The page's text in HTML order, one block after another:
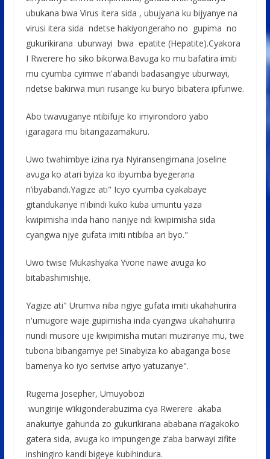
ubukana bwa Virus itera sida , ubujyana ku bijyanye na
virusi itera sida ndetse hakiyongeraho no gupima no
gukurikirana uburwayi bwa epatite (Hepatite).Cyakora
I Rwerere ho siko bikorwa.Bavuga ko mu bafatira imiti
mu cyumba cyimwe n'abandi badasangiye uburwayi,
ndetse bakirwa muri rusange ku buryo bibatera ipfunwe.
Abo twavuganye ntibifuje ko imyirondoro yabo
igaragara mu bitangazamakuru.
Uwo twahimbye izina rya Nyiransengimana Joseline
avuga ko atari byiza ko ibyumba byegerana
n’ibyabandi.Yagize ati" Icyo cyumba cyakabaye
gitandukanye n'ibindi kuko kuba umuntu yaza
kwipimisha inda hano nanjye ndi kwipimisha sida
cyangwa njye gufata imiti ntibiba ari byo."
Uwo twise Mukashyaka Yvone nawe avuga ko
bitabashimishije.
Yagize ati" Urumva niba ngiye gufata imiti ukahahurira
n'umugore waje gupimisha inda cyangwa ukahahurira
nundi musore uje kwipimisha mutari muziranye mu, twe
tubona bibangamye pe! Sinabyiza ko abaganga bose
bamenya ko iyo serivise ariyo yatuzanye".
Rugema Josepher, Umuyobozi
wungirije w’ikigonderabuzima cya Rwerere akaba
anakuriye gahunda zo gukurikirana ababana n’agakoko
gatera sida, avuga ko impungenge z’aba barwayi zifite
inshingiro kandi bigeye kubihindura.